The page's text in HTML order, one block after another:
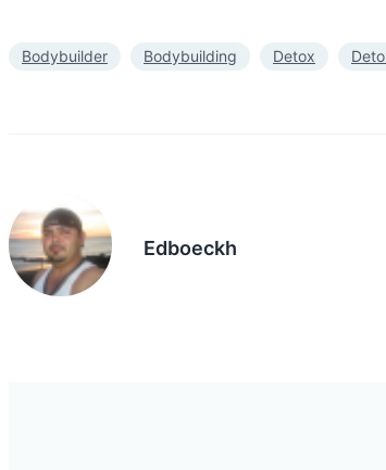
Bodybuilder Bodybuilding Detox
Edboeckh